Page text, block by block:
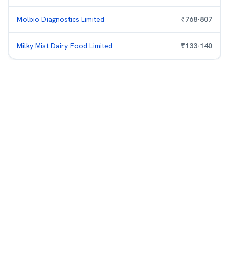
Molbio Diagnostics Limited ₹768-807
Milky Mist Dairy Food Limited ₹133-140